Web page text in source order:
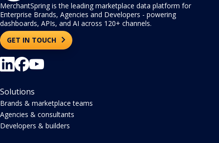
MerchantSpring is the leading marketplace data platform for
Enterprise Brands, Agencies and Developers - powering
dashboards, APIs, and AI across 120+ channels.
GET IN TOUCH
Solutions
Brands & marketplace teams
Agencies & consultants
Developers & builders